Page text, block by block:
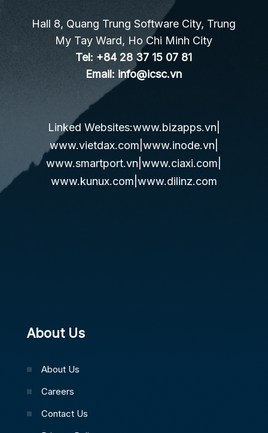
Hall 8, Quang Trung Software City, Trung
My Tay Ward, Ho Chi Minh City
Tel: +84 28 37 15 07 81
Email: info@icsc.vn
Linked Websites:www.bizapps.vn
www.vietdax.com www.inode.vn
www.smartport.vn |www.ciaxi.com
www.kunux.com www.dilinz.com
About Us
About Us
Careers
Contact Us